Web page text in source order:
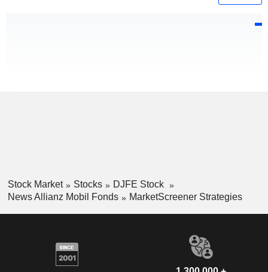
Stock Market Stocks
DJFE Stock
News Allianz Mobil Fonds
MarketScreener Strategies